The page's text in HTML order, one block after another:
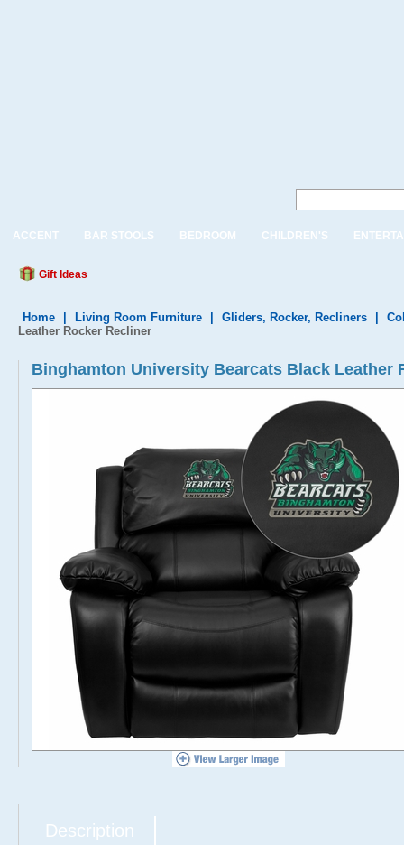
ACCENT BAR STOOLS BEDROOM CHILDREN'S
Gift Ideas
Home Living Room Furniture Gliders, Rocker, Recliners
Leather Rocker Recliner
Binghamton University Bearcats Black Leather
Description